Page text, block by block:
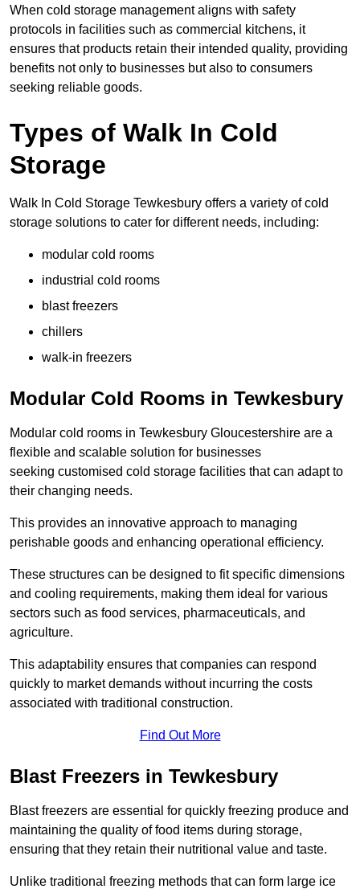
When cold storage management aligns with safety
protocols in facilities such as commercial kitchens, it
ensures that products retain their intended quality, providing
benefits not only to businesses but also to consumers
seeking reliable goods.
Types of Walk In Cold
Storage
Walk In Cold Storage Tewkesbury offers a variety of cold
storage solutions to cater for different needs, including:
modular cold rooms
industrial cold rooms
blast freezers
chillers
walk-in freezers
Modular Cold Rooms in Tewkesbury
Modular cold rooms in Tewkesbury Gloucestershire are a
flexible and scalable solution for businesses
seeking customised cold storage facilities that can adapt to
their changing needs.
This provides an innovative approach to managing
perishable goods and enhancing operational efficiency.
These structures can be designed to fit specific dimensions
and cooling requirements, making them ideal for various
sectors such as food services, pharmaceuticals, and
agriculture.
This adaptability ensures that companies can respond
quickly to market demands without incurring the costs
associated with traditional construction.
Find Out More
Blast Freezers in Tewkesbury
Blast freezers are essential for quickly freezing produce and
maintaining the quality of food items during storage,
ensuring that they retain their nutritional value and taste.
Unlike traditional freezing methods that can form large ice